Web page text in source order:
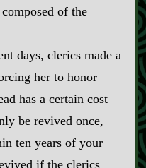
of the
days, clerics made a
her to honor
has a certain cost
be revived once,
ten years of your
if the clerics